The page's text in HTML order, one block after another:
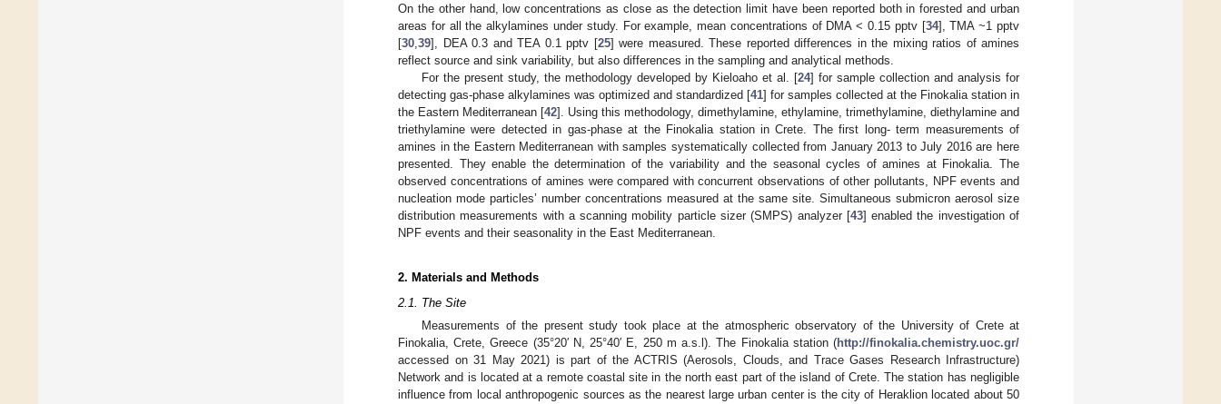
On the other hand, low concentrations as close as the detection limit have been reported both in forested and urban
areas for all the alkylamines under study. For example, mean concentrations of DMA < 0.15 pptv [34], TMA ~1 pptv
[30 39], DEA 0.3 and ΤΕA 0.1 pptv [25] were measured. These reported differences in the mixing ratios of amines
reflect source and sink variability, but also differences in the sampling and analytical methods.
For the present study, the methodology developed by Kieloaho et al. [24] for sample collection and analysis for
detecting gas-phase alkylamines was optimized and standardized [41] for samples collected at the Finokalia station in
the Eastern Mediterranean [42]. Using this methodology, dimethylamine, ethylamine, trimethylamine, diethylamine and
triethylamine were detected in gas-phase at the Finokalia station in Crete. The first long- term measurements of
amines in the Eastern Mediterranean with samples systematically collected from January 2013 to July 2016 are here
presented. They enable the determination of the variability and the seasonal cycles of amines at Finokalia. The
observed concentrations of amines were compared with concurrent observations of other pollutants, NPF events and
nucleation mode particles’ number concentrations measured at the same site. Simultaneous submicron aerosol size
distribution measurements with a scanning mobility particle sizer (SMPS) analyzer [43] enabled the investigation of
NPF events and their seasonality in the East Mediterranean.
2. Materials and Methods
2.1. The Site
Measurements of the present study took place at the atmospheric observatory of the University of Crete at
Finokalia, Crete, Greece (35°20′ N, 25°40′ E, 250 m a.s.l). The Finokalia station (http://finokalia.chemistry.uoc.gr/
accessed on 31 May 2021) is part of the ACTRIS (Aerosols, Clouds, and Trace Gases Research Infrastructure)
Network and is located at a remote coastal site in the north east part of the island of Crete. The station has negligible
influence from local anthropogenic sources as the nearest large urban center is the city of Heraklion located about 50